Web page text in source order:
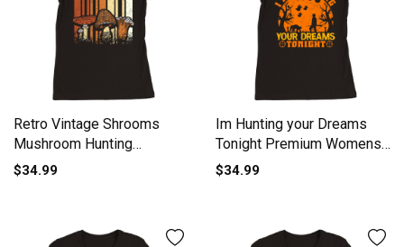
Retro Vintage Shrooms
Mushroom Hunting
Premium Womens
$34.99
Im Hunting your Dreams
Tonight Premium Womens
Crewneck T-shirt
$34.99